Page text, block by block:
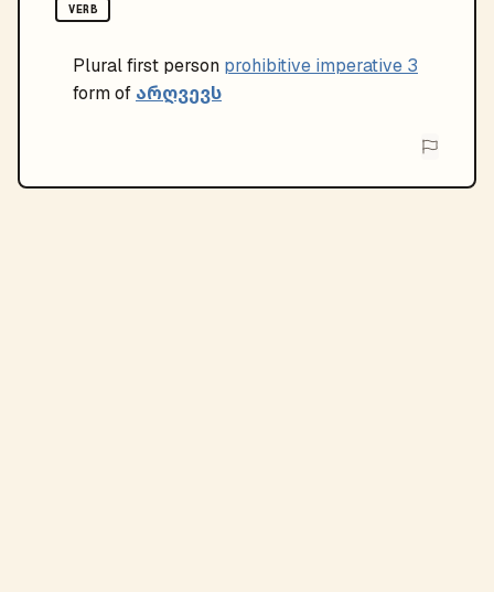
VERB
Pluralfirst person prohibitive imperative 3
form of არღვევს